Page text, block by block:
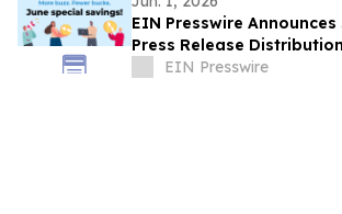
EIN Presswire
Press Release
EIN Presswire